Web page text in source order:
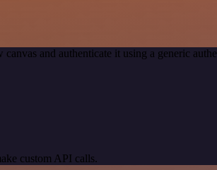
and authenticate it using a generic
custom API calls.